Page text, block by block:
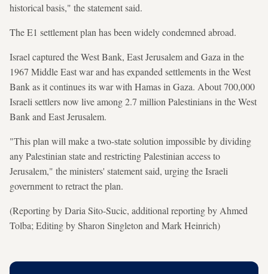
historical basis," the statement said.
The E1 settlement plan has been widely condemned abroad.
Israel captured the West Bank, East Jerusalem and Gaza in the
1967 Middle East war and has expanded settlements in the West
Bank as it continues its war with Hamas in Gaza. About 700,000
Israeli settlers now live among 2.7 million Palestinians in the West
Bank and East Jerusalem.
"This plan will make a two-state solution impossible by dividing
any Palestinian state and restricting Palestinian access to
Jerusalem," the ministers' statement said, urging the Israeli
government to retract the plan.
(Reporting by Daria Sito-Sucic, additional reporting by Ahmed
Tolba; Editing by Sharon Singleton and Mark Heinrich)